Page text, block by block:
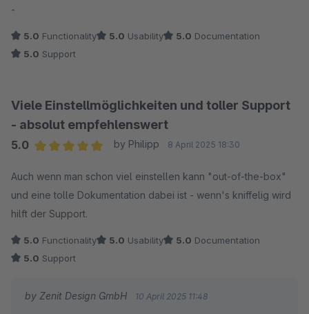
-
5.0 Functionality 5.0 Usability 5.0 Documentation
5.0 Support
Viele Einstellmöglichkeiten und toller Support
- absolut empfehlenswert
5.0
by Philipp 8 April 2025 18:30
Auch wenn man schon viel einstellen kann "out-of-the-box"
und eine tolle Dokumentation dabei ist - wenn's kniffelig wird
hilft der Support.
5.0 Functionality 5.0 Usability 5.0 Documentation
5.0 Support
by Zenit Design GmbH 10 April 2025 11:48